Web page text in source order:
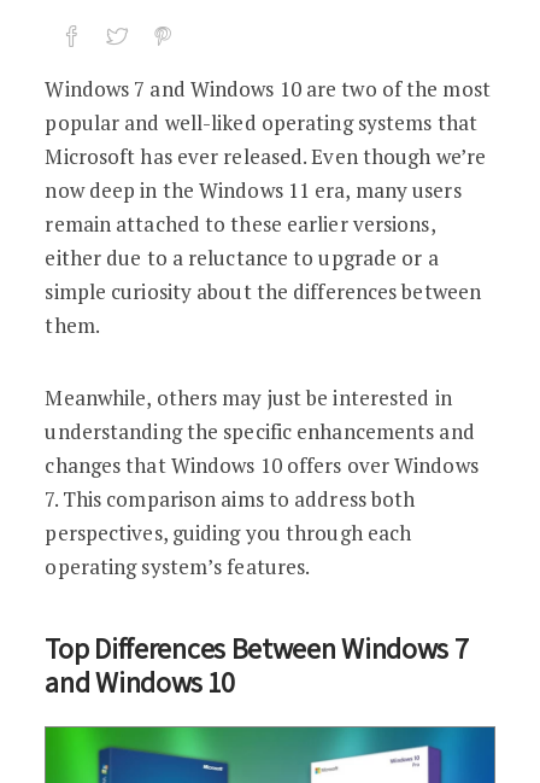
Windows 7 and Windows 10 are two of the most
popular and well-liked operating systems that
Microsoft has ever released. Even though we’re
now deep in the Windows 11 era, many users
remain attached to these earlier versions,
either due to a reluctance to upgrade or a
simple curiosity about the differences between
them.
Meanwhile, others may just be interested in
understanding the specific enhancements and
changes that Windows 10 offers over Windows
7. This comparison aims to address both
perspectives, guiding you through each
operating system’s features.
Top Differences Between Windows 7
and Windows 10